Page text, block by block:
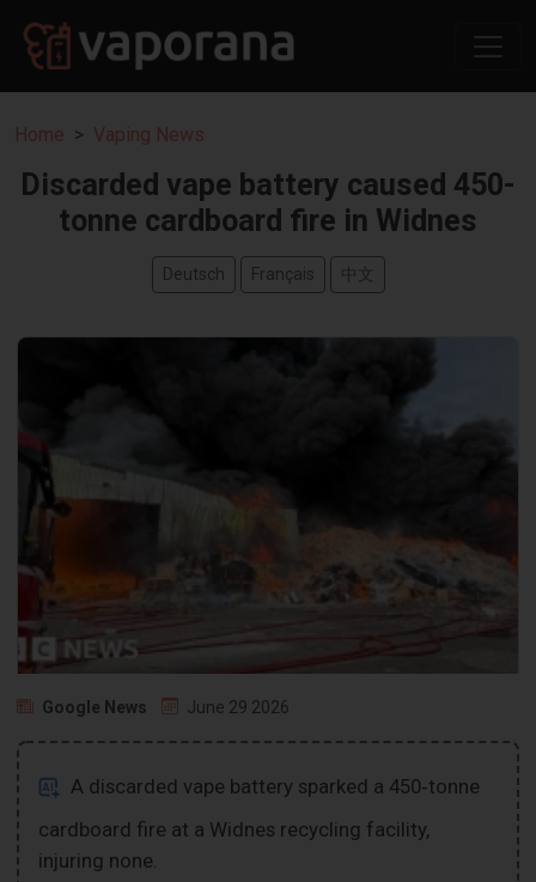
Home Vaping News
Discarded vape battery caused 450-
tonne cardboard fire in Widnes
Deutsch Français 中文
Google News June 29 2026
A discarded vape battery sparked a 450‑tonne
cardboard fire at a Widnes recycling facility,
injuring none.